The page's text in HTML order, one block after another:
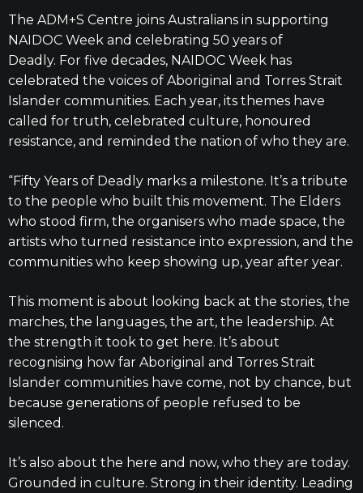
The ADM+S Centre joins Australians in supporting
NAIDOC Week and celebrating 50 years of
Deadly. For five decades, NAIDOC Week has
celebrated the voices of Aboriginal and Torres Strait
Islander communities. Each year, its themes have
called for truth, celebrated culture, honoured
resistance, and reminded the nation of who they are.
“Fifty Years of Deadly marks a milestone. It’s a tribute
to the people who built this movement. The Elders
who stood firm, the organisers who made space, the
artists who turned resistance into expression, and the
communities who keep showing up, year after year.
This moment is about looking back at the stories, the
marches, the languages, the art, the leadership. At
the strength it took to get here. It’s about
recognising how far Aboriginal and Torres Strait
Islander communities have come, not by chance, but
because generations of people refused to be
silenced.
It’s also about the here and now, who they are today.
Grounded in culture. Strong in their identity. Leading